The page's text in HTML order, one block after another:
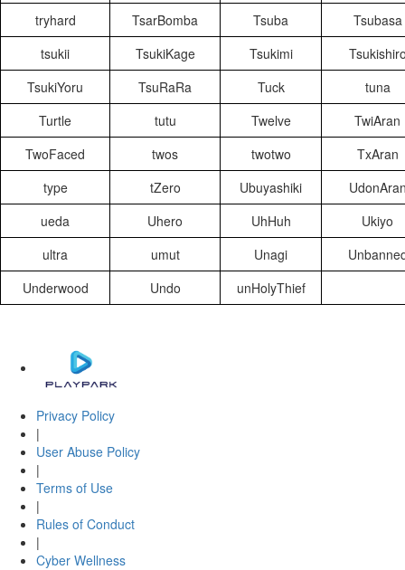
tryhard TsarBomba Tsuba
Tsubasa
tsukii
TsukiKage Tsukimi
TsukiYoru
TsuRaRa Tuck
tuna
Turtle
tutu Twelve
TwiAran
TwoFaced
twos twotwo
TxAran
type
tZero Ubuyashiki
ueda
Uhero UhHuh
Ukiyo
ultra
umut Unagi
Underwood
Undo unHolyThief
Privacy Policy
|
User Abuse Policy
|
Terms of Use
|
Rules of Conduct
|
Cyber Wellness